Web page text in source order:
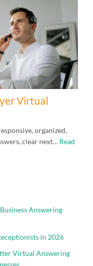
Virtual
organized,
clear next… Read
Answering
in 2026
Virtual Answering